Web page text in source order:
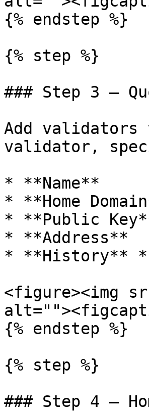
{% endstep %}
{% step %}
### Step 3 —
Add validators
validator,
* **Name**
* **Home
* **Public
* **Address**
* **History**
<figure><img
{% endstep %}
{% step %}
### Step 4 —